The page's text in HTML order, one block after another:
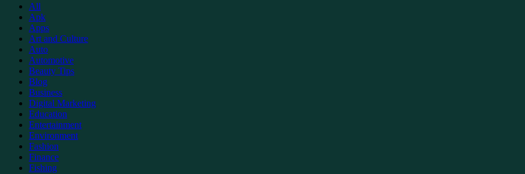
SupportAll
Apk
Apps
Art and Culture
Auto
Automotive
Beauty Tips
Blog
Business
Digital Marketing
Education
Entertainment
Environment
Fashion
Finance
Fishing